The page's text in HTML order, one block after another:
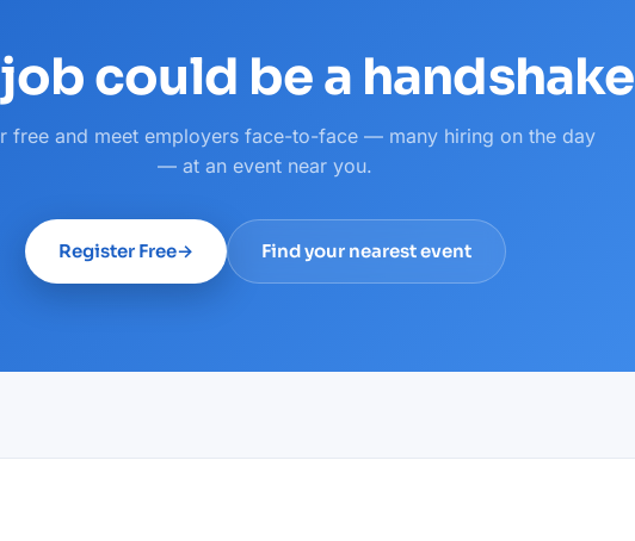
could be a
free and meet employers face-to-face — many hiring on the day
— at an event near you.
Register Free→ Find your nearest event